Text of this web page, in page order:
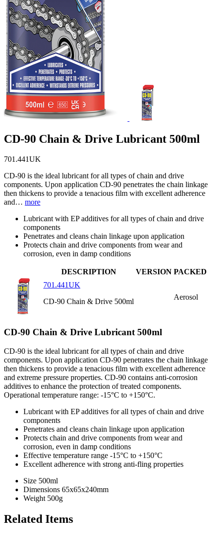
CD-90 Chain & Drive Lubricant 500ml
701.441UK
CD-90 is the ideal lubricant for all types of chain and drive
components. Upon application CD-90 penetrates the chain linkage
then thickens to provide a tenacious film with excellent adherence
and… more
Lubricant with EP additives for all types of chain and drive
components
Penetrates and cleans chain linkage upon application
Protects chain and drive components from wear and
corrosion, even in damp conditions
DESCRIPTION VERSION PACKED
701.441UK
CD-90 Chain & Drive 500ml
Aerosol
CD-90 Chain & Drive Lubricant 500ml
CD-90 is the ideal lubricant for all types of chain and drive
components. Upon application CD-90 penetrates the chain linkage
then thickens to provide a tenacious film with excellent adherence
and extreme pressure properties. CD-90 contains anti-corrosion
additives to enhance the protection of treated components.
Operational temperature range: -15°C to +150°C.
Lubricant with EP additives for all types of chain and drive
components
Penetrates and cleans chain linkage upon application
Protects chain and drive components from wear and
corrosion, even in damp conditions
Effective temperature range -15°C to +150°C
Excellent adherence with strong anti-fling properties
Size 500ml
Dimensions 65x65x240mm
Weight 500g
Related Items